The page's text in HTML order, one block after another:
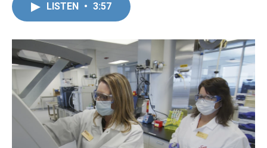
o
k
r
I
n
LISTEN • 3:57